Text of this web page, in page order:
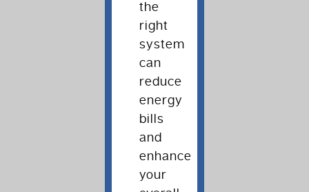
the
right
system
can
reduce
energy
bills
and
enhance
your